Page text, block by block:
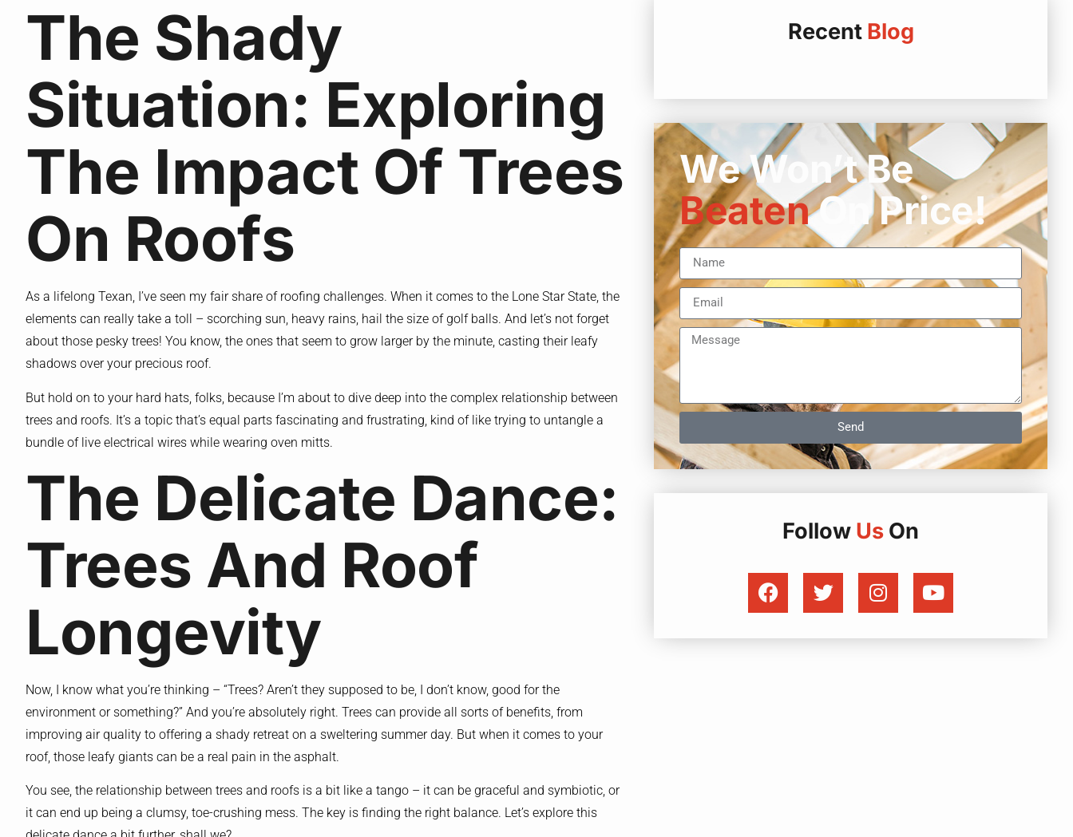
The Shady
Situation: Exploring
The Impact Of Trees
On Roofs
As a lifelong Texan, I’ve seen my fair share of roofing challenges. When it comes to the Lone Star State, the
elements can really take a toll – scorching sun, heavy rains, hail the size of golf balls. And let’s not forget
about those pesky trees! You know, the ones that seem to grow larger by the minute, casting their leafy
shadows over your precious roof.
But hold on to your hard hats, folks, because I’m about to dive deep into the complex relationship between
trees and roofs. It’s a topic that’s equal parts fascinating and frustrating, kind of like trying to untangle a
bundle of live electrical wires while wearing oven mitts.
The Delicate Dance:
Trees And Roof
Longevity
Now, I know what you’re thinking – “Trees? Aren’t they supposed to be, I don’t know, good for the
environment or something?” And you’re absolutely right. Trees can provide all sorts of benefits, from
improving air quality to offering a shady retreat on a sweltering summer day. But when it comes to your
roof, those leafy giants can be a real pain in the asphalt.
You see, the relationship between trees and roofs is a bit like a tango – it can be graceful and symbiotic, or
it can end up being a clumsy, toe-crushing mess. The key is finding the right balance. Let’s explore this
Recent Blog
We Won’t Be
BeatenOn Price!
Send
Follow Us On